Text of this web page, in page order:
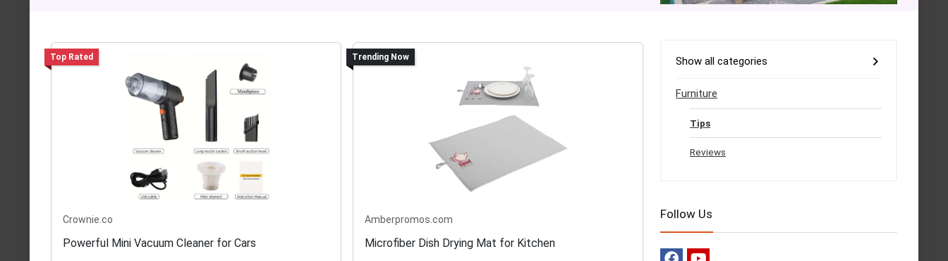
Top Rated
Crownie.co
Powerful Mini Vacuum Cleaner for Cars
Trending Now
Amberpromos.com
Microfiber Dish Drying Mat for Kitchen
Show all categories
Furniture
Tips
Reviews
Follow Us